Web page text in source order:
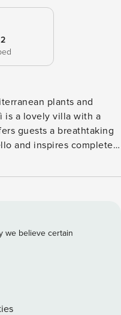
plants and
guests a breathtaking
gas hob, and
can access the
and chairs and it is
of your meals during
you reach the back
a basin, and an external
we believe certain